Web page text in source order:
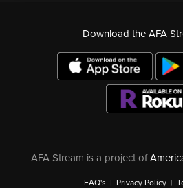
Download the AFA
AFA Stream is a project of
FAQ's | Privacy Policy|